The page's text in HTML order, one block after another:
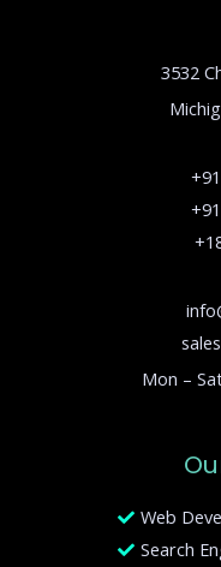
3532
Mon –
Web
Search